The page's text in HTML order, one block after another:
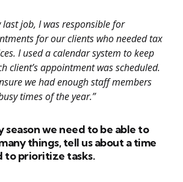
last job, I was responsible for
for our clients who needed tax
I used a calendar system to keep
client’s appointment was scheduled.
we had enough staff members
times of the year.”
season we need to be able to
things, tell us about a time
to prioritize tasks.